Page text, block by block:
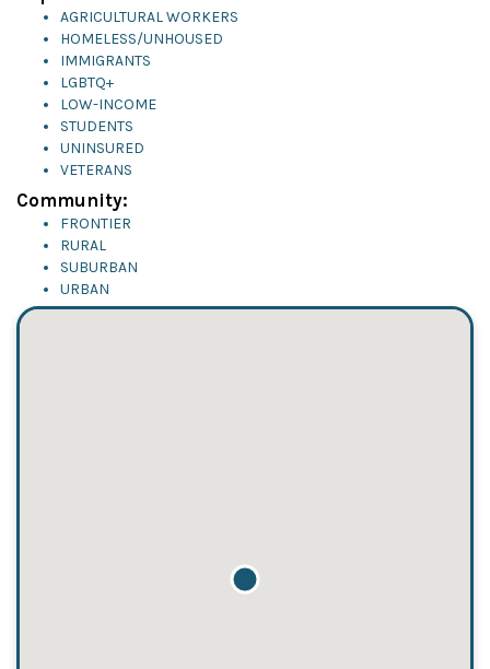
AGRICULTURAL WORKERS
HOMELESS/UNHOUSED
IMMIGRANTS
LGBTQ+
LOW-INCOME
STUDENTS
UNINSURED
VETERANS
Community:
FRONTIER
RURAL
SUBURBAN
URBAN